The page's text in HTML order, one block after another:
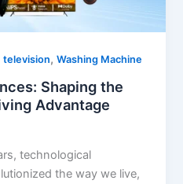
television,Washing Machine
Shaping the
Advantage
technological
the way we live,